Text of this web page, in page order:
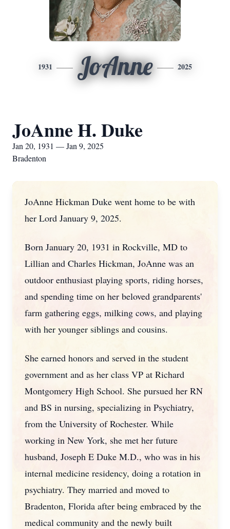
1931 JoAnne 2025
JoAnne H. Duke
Jan 20, 1931 — Jan 9, 2025
Bradenton
JoAnne Hickman Duke went home to be with
her Lord January 9, 2025.
Born January 20, 1931 in Rockville, MD to
Lillian and Charles Hickman, JoAnne was an
outdoor enthusiast playing sports, riding horses,
and spending time on her beloved grandparents'
farm gathering eggs, milking cows, and playing
with her younger siblings and cousins.
She earned honors and served in the student
government and as her class VP at Richard
Montgomery High School. She pursued her RN
and BS in nursing, specializing in Psychiatry,
from the University of Rochester. While
working in New York, she met her future
husband, Joseph E Duke M.D., who was in his
internal medicine residency, doing a rotation in
psychiatry. They married and moved to
Bradenton, Florida after being embraced by the
medical community and the newly built